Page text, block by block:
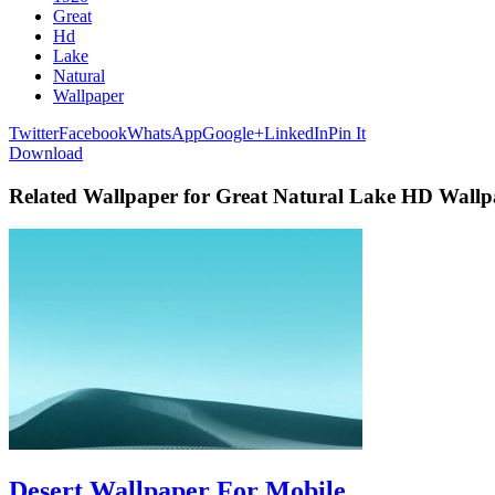
Great
Hd
Lake
Natural
Wallpaper
TwitterFacebookWhatsAppGoogle+LinkedInPin It
Download
Related Wallpaper for Great Natural Lake HD